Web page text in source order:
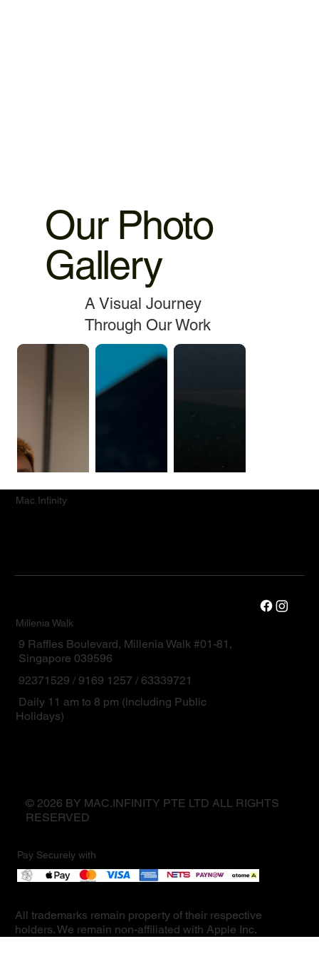
Our Photo
Gallery
A Visual Journey
Through Our Work
Mac.Infinity
Millenia Walk
9 Raffles Boulevard, Millenia Walk #01-81,
Singapore 039596
92371529 / 9169 1257 / 63339721
Daily 11 am to 8 pm (including Public
Holidays)
© 2026 BY MAC.INFINITY PTE LTD ALL RIGHTS
RESERVED
Pay Securely with
All trademarks remain property of their respective
holders. We remain non-affiliated with Apple Inc.